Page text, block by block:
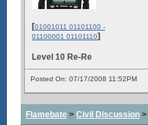
[01001011 01101100 -
01100001 01101110]
Level 10 Re-Re
Posted On: 07/17/2008 11:52PM
Flamebate > Civil Discussion >